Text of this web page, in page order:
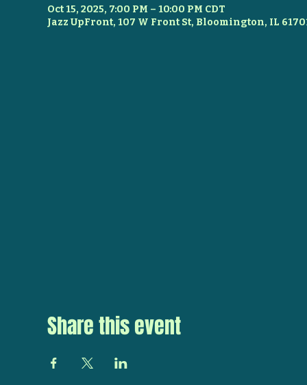
Oct 15, 2025, 7:00 PM – 10:00 PM CDT
Jazz UpFront, 107 W Front St, Bloomington, IL
Share this event